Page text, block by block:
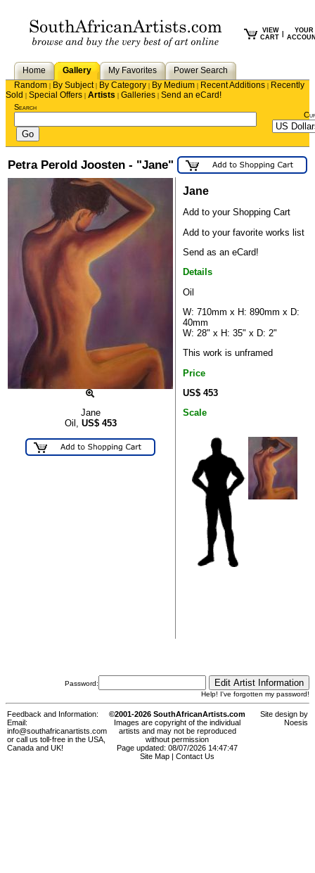
VIEW
CART
YOUR
Home Gallery My Favorites
Power Search
Random | By Subject| By Category | By Medium | Recent Additions | Recently
Sold | Special Offers | Artists | Galleries | Send an eCard!
Search
Petra Perold Joosten - "Jane"
Jane
Oil, US$ 453
Jane
Add to your Shopping Cart
Add to your favorite works list
Send as an eCard!
Details
Oil
W: 710mm x H: 890mm x D:
40mm
W: 28" x H: 35" x D: 2"
This work is unframed
Price
US$ 453
Scale
Password:
Help! I've forgotten my password!
Feedback and Information:
Email:
info@southafricanartists.com
or call us toll-free in the USA,
Canada and UK!
©2001-2026 SouthAfricanArtists.com
Images are copyright of the individual
artists and may not be reproduced
without permission
Page updated: 08/07/2026 14:47:47
Site Map
Contact Us
Site design by
Noesis